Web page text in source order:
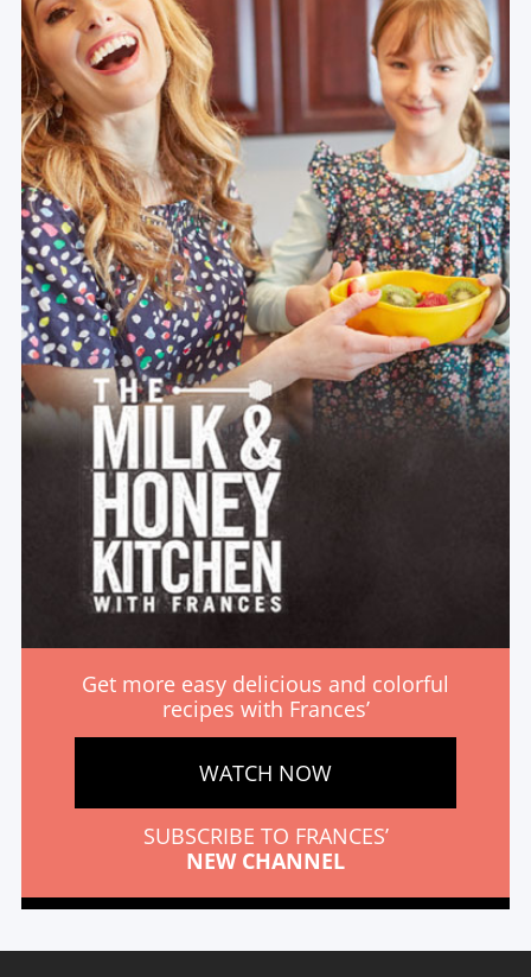
Get more easy delicious and colorful
recipes with Frances’
WATCH NOW
SUBSCRIBE TO FRANCES’
NEW CHANNEL